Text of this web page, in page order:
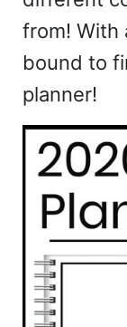
from! With
bound to
planner!